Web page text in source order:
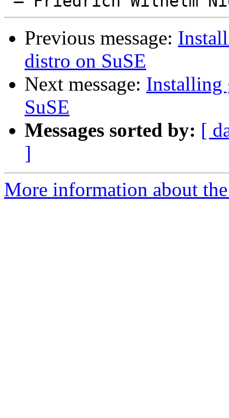
Previous message:
distro on SuSE
Next message: Installing
SuSE
Messages sorted by: [
]
More information about